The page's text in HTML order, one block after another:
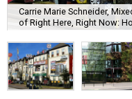
Carrie Marie Schneider,
of Right Here, Right Now: